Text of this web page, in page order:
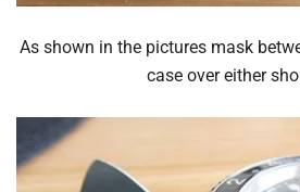
As shown in the pictures mask
case over either